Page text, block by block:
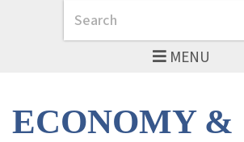
MENU
Search
ECONOMY &